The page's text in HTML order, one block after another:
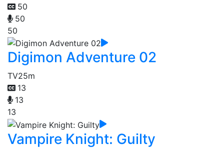
50
50
50
Digimon Adventure 02
TV25m
13
13
13
Vampire Knight: Guilty